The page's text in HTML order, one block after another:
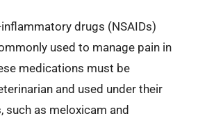
drugs (NSAIDs)
used to manage pain in
medications must be
and used under their
such as meloxicam and